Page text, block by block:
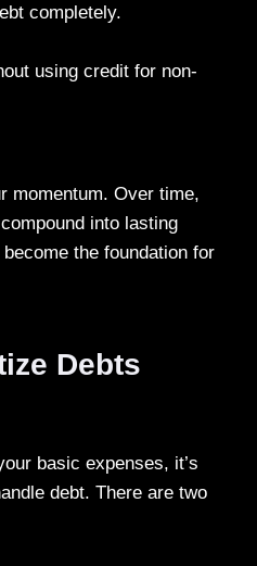
completely.
using credit for non-
momentum. Over time,
into lasting
the foundation for
Debts
basic expenses, it’s
debt. There are two